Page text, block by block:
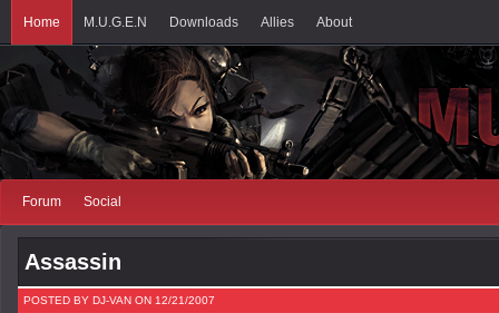
Home M.U.G.E.N Downloads Allies About
Forum Social
Assassin
POSTED BY DJ-VAN ON 12/21/2007